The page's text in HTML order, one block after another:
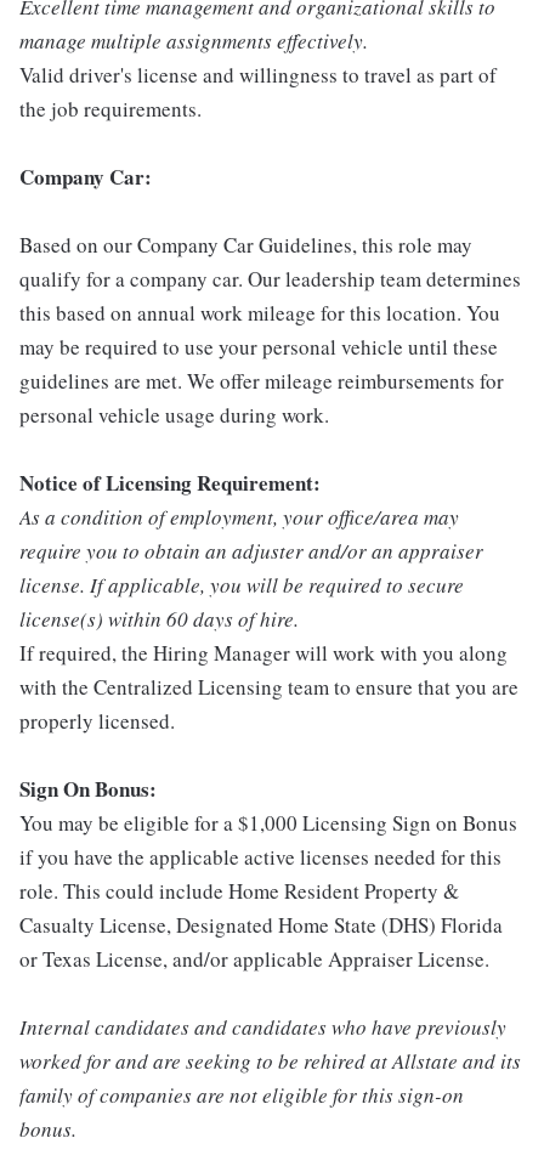
Excellent time management and organizational skills to
manage multiple assignments effectively.
Valid driver's license and willingness to travel as part of
the job requirements.
Company Car:
Based on our Company Car Guidelines, this role may
qualify for a company car. Our leadership team determines
this based on annual work mileage for this location. You
may be required to use your personal vehicle until these
guidelines are met. We offer mileage reimbursements for
personal vehicle usage during work.
Notice of Licensing Requirement:
As a condition of employment, your office/area may
require you to obtain an adjuster and/or an appraiser
license. If applicable, you will be required to secure
license(s) within 60 days of hire.
If required, the Hiring Manager will work with you along
with the Centralized Licensing team to ensure that you are
properly licensed.
Sign On Bonus:
You may be eligible for a $1,000 Licensing Sign on Bonus
if you have the applicable active licenses needed for this
role. This could include Home Resident Property &
Casualty License, Designated Home State (DHS) Florida
or Texas License, and/or applicable Appraiser License.
Internal candidates and candidates who have previously
worked for and are seeking to be rehired at Allstate and its
family of companies are not eligible for this sign-on
bonus.